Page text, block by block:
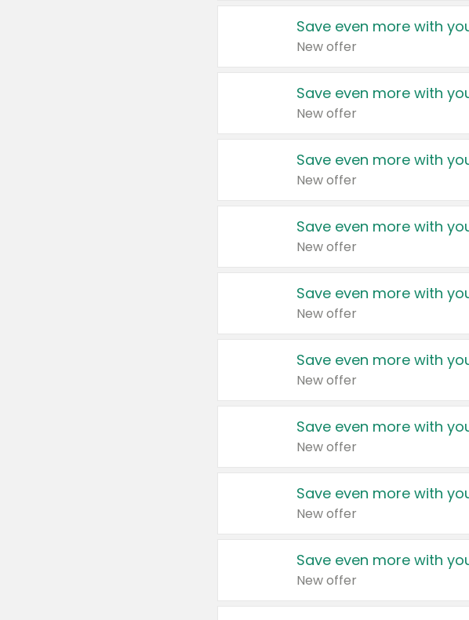
Save even more with
New offer
Save even more with
New offer
Save even more with
New offer
Save even more with
New offer
Save even more with
New offer
Save even more with
New offer
Save even more with
New offer
Save even more with
New offer
Save even more with
New offer